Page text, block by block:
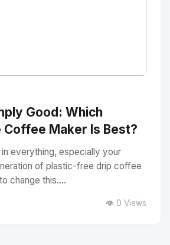
Good: Which
Coffee Maker Is Best?
everything, especially your
of plastic-free drip coffee
change this....
👁️ 0 Views